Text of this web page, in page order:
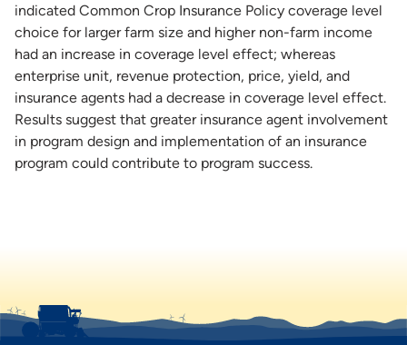
indicated Common Crop Insurance Policy coverage level
choice for larger farm size and higher non-farm income
had an increase in coverage level effect; whereas
enterprise unit, revenue protection, price, yield, and
insurance agents had a decrease in coverage level effect.
Results suggest that greater insurance agent involvement
in program design and implementation of an insurance
program could contribute to program success.